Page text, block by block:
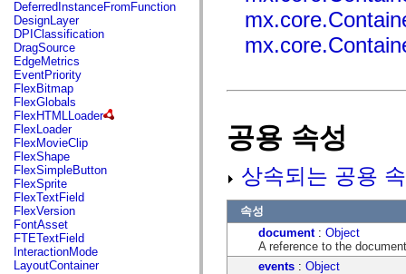
flashx.undo
mx.accessibility
mx.automation
mx.automation.air
mx.automation.delegates
mx.automation.delegates.advancedDataGrid
mx.automation.delegates.charts
mx.automation.delegates.containers
mx.automation.delegates.controls
mx.automation.delegates.controls.dataGridClasses
mx.automation.delegates.controls.fileSystemClasses
mx.automation.delegates.core
mx.automation.delegates.flashflexkit
mx.automation.events
mx.binding
mx.binding.utils
mx.charts
mx.charts.chartClasses
mx.charts.effects
mx.charts.effects.effectClasses
DeferredInstanceFromFunction
DesignLayer
DPIClassification
DragSource
EdgeMetrics
EventPriority
FlexBitmap
FlexGlobals
FlexHTMLLoader
FlexLoader
FlexMovieClip
FlexShape
FlexSimpleButton
FlexSprite
FlexTextField
FlexVersion
FontAsset
FTETextField
InteractionMode
LayoutContainer
공용 속성
상속되는 공용
속성
document: Object
A reference to the
events : Object